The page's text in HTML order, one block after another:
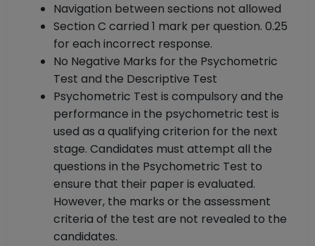
Navigation between sections not allowed
Section C carried 1 mark per question. 0.25
for each incorrect response.
No Negative Marks for the Psychometric
Test and the Descriptive Test
Psychometric Test is compulsory and the
performance in the psychometric test is
used as a qualifying criterion for the next
stage. Candidates must attempt all the
questions in the Psychometric Test to
ensure that their paper is evaluated.
However, the marks or the assessment
criteria of the test are not revealed to the
candidates.